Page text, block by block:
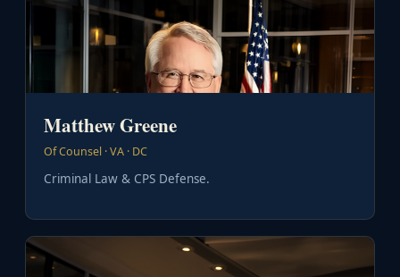
Matthew Greene
Of Counsel · VA · DC
Criminal Law & CPS Defense.